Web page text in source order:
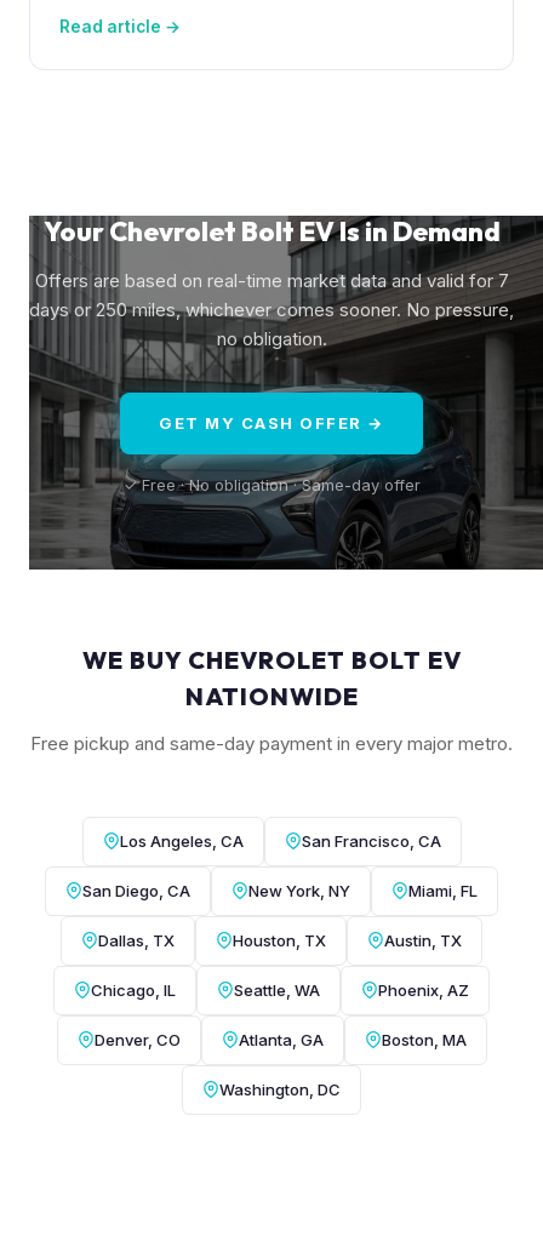
Read article →
Your Chevrolet Bolt EV Is in Demand
Offers are based on real-time market data and valid for 7
days or 250 miles, whichever comes sooner. No pressure,
no obligation.
GET MY CASH OFFER →
✓ Free · No obligation · Same-day offer
WE BUY CHEVROLET BOLT EV
NATIONWIDE
Free pickup and same-day payment in every major metro.
Los Angeles, CA San Francisco, CA
San Diego, CA New York, NY Miami, FL
Dallas, TX Houston, TX Austin, TX
Chicago, IL Seattle, WA Phoenix, AZ
Denver, CO Atlanta, GA Boston, MA
Washington, DC